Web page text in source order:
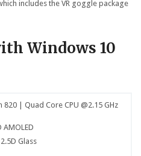
includes the VR goggle package
Windows 10
820 | Quad Core CPU @2.15 GHz
AMOLED
Glass